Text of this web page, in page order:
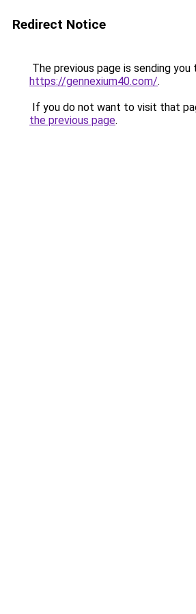
Redirect Notice
The previous page is sending you
https://gennexium40.com/.
If you do not want to visit that
the previous page.